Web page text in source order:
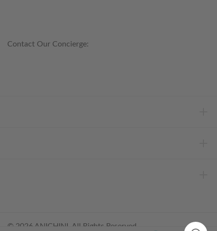
Contact Our Concierge:
© 2026 ANICHINI, All Rights Reserved